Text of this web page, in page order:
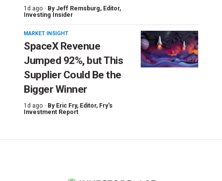
1d ago · By Jeff Remsburg, Editor,
Investing Insider
MARKET INSIGHT
SpaceX Revenue
Jumped 92%, but This
Supplier Could Be the
Bigger Winner
1d ago · By Eric Fry, Editor, Fry's
Investment Report